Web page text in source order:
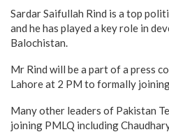
Sardar Saifullah Rind is a top
and he has played a key role in
Balochistan.
Mr Rind will be a part of a press
Lahore at 2 PM to formally
Many other leaders of Pakistan
joining PMLQ including